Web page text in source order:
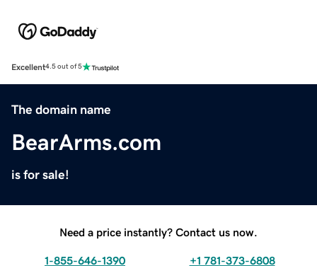
Excellent4.5 out of 5
The domain name
BearArms.com
is for sale!
Need a price instantly? Contact us now.
1-855-646-1390 +1 781-373-6808